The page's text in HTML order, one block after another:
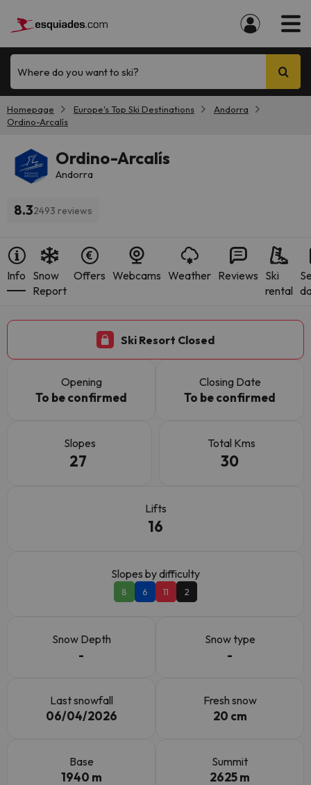
Where do you want to ski?
Homepage Europe's Top Ski Destinations
Andorra
Ordino-Arcalís
Ordino-Arcalís
Andorra
8.32493 reviews
Info Snow
Report
Offers Webcams Weather Reviews Ski
rental
Ski Resort Closed
Opening
To be confirmed
Closing Date
To be confirmed
Slopes
27
Total Kms
30
Lifts
16
Slopes by difficulty
8 6 11 2
Snow Depth
-
Snow type
-
Last snowfall
06/04/2026
Fresh snow
20 cm
Base
1940 m
Summit
2625 m